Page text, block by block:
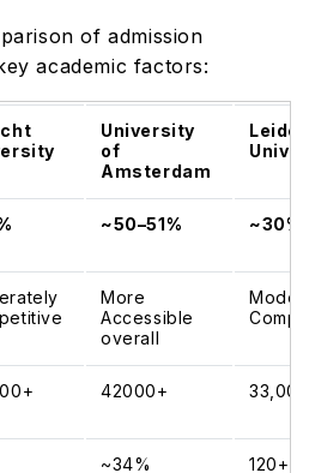
of admission
academic factors:
University
of
Amsterdam
~50–51% ~30%
More
Accessible
overall
42000+
~34% 120+